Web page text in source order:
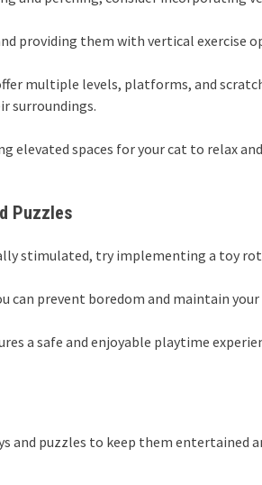
providing them with vertical
multiple levels, platforms, and
surroundings.
elevated spaces for your cat to relax
Puzzles
stimulated, try implementing a toy
can prevent boredom and maintain your
a safe and enjoyable playtime
and puzzles to keep them